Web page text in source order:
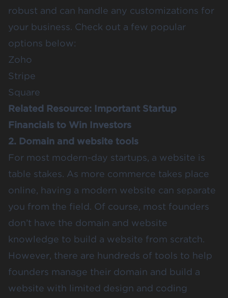
robust and can handle any customizations for
your business. Check out a few popular
options below:
Zoho
Stripe
Square
Related Resource: Important Startup
Financials to Win Investors
2. Domain and website tools
For most modern-day startups, a website is
table stakes. As more commerce takes place
online, having a modern website can separate
you from the field. Of course, most founders
don’t have the domain and website
knowledge to build a website from scratch.
However, there are hundreds of tools to help
founders manage their domain and build a
website with limited design and coding